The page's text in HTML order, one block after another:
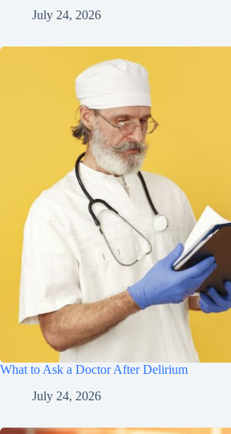
July 24, 2026
What to Ask a Doctor After Delirium
July 24, 2026